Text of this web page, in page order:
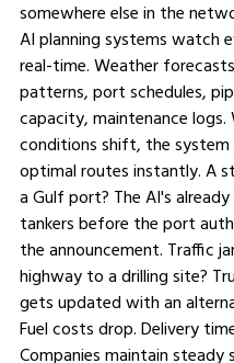
somewhere else in the
AI planning systems watch
real-time. Weather
patterns, port schedules,
capacity, maintenance logs.
conditions shift, the system
optimal routes instantly. A
a Gulf port? The AI's
tankers before the port
the announcement. Traffic
highway to a drilling site?
gets updated with an
Fuel costs drop. Delivery
Companies maintain steady